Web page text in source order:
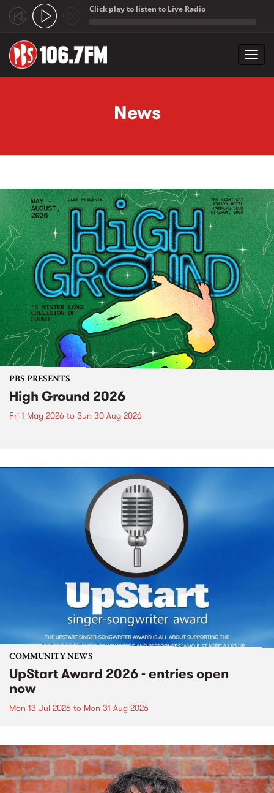
Click play to listen to Live Radio
News
PBS PRESENTS
High Ground 2026
Fri 1 May 2026 to Sun 30 Aug 2026
COMMUNITY NEWS
UpStart Award 2026 - entries open
now
Mon 13 Jul 2026 to Mon 31 Aug 2026